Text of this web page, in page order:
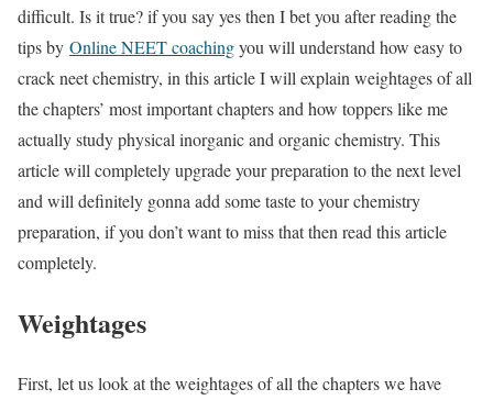
difficult. Is it true? if you say yes then I bet you after reading the
tips by Online NEET coachingyou will understand how easy to
crack neet chemistry, in this article I will explain weightages of all
the chapters’ most important chapters and how toppers like me
actually study physical inorganic and organic chemistry. This
article will completely upgrade your preparation to the next level
and will definitely gonna add some taste to your chemistry
preparation, if you don’t want to miss that then read this article
completely.
Weightages
First, let us look at the weightages of all the chapters we have